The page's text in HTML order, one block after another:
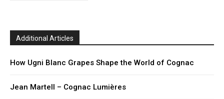
Additional Articles
How Ugni Blanc Grapes Shape the World of Cognac
Jean Martell – Cognac Lumières